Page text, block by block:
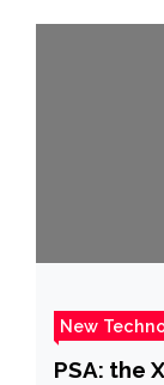
New
PSA: the